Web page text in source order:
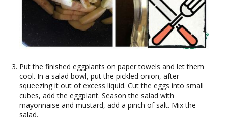
Put the finished eggplants on paper towels and let them
cool. In a salad bowl, put the pickled onion, after
squeezing it out of excess liquid. Cut the eggs into small
cubes, add the eggplant. Season the salad with
mayonnaise and mustard, add a pinch of salt. Mix the
salad.